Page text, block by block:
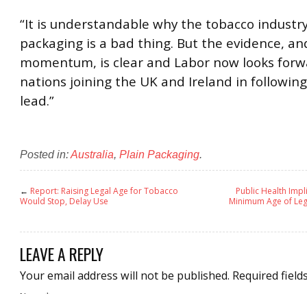
“It is understandable why the tobacco
packaging is a bad thing. But the evidence,
momentum, is clear and Labor now looks
nations joining the UK and Ireland in following
lead.”
Posted in:Australia, Plain Packaging.
← Report: Raising Legal Age for Tobacco
Would Stop, Delay Use
Public Health
Minimum Age of
LEAVE A REPLY
Your email address will not be published. Required